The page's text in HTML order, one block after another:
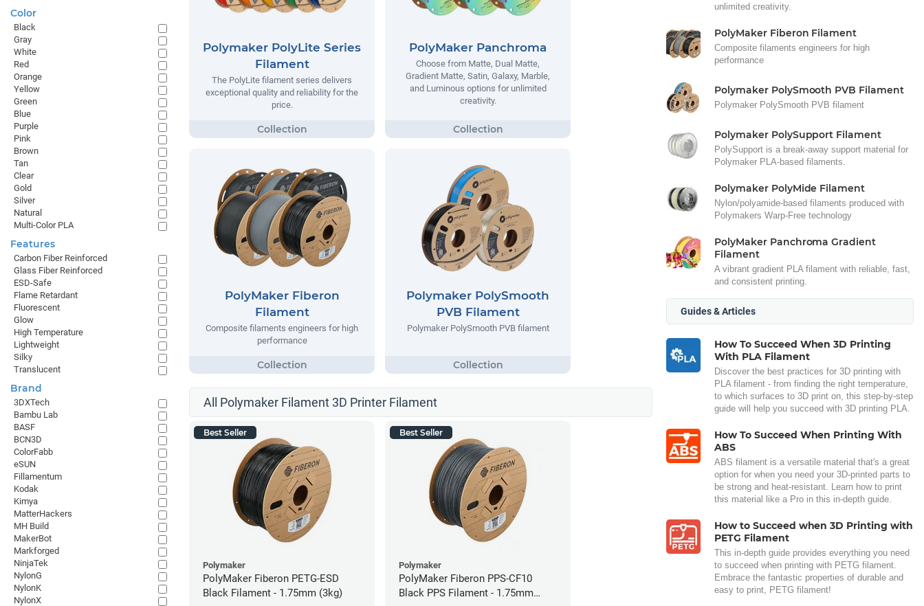
Polymaker PolyLite Series
Filament
The PolyLite filament series delivers
exceptional quality and reliability for the
price.
PolyMaker Panchroma
Choose from Matte, Dual Matte,
Gradient Matte, Satin, Galaxy, Marble,
and Luminous options for unlimited
creativity.
PolyMaker Fiberon
Filament
Composite filaments engineers for high
performance
Polymaker PolySmooth
PVB Filament
Polymaker PolySmooth PVB filament
All Polymaker Filament 3D Printer Filament
Best Seller
Polymaker
PolyMaker Fiberon PETG-ESD
Black Filament - 1.75mm (3kg)
Best Seller
Polymaker
PolyMaker Fiberon PPS-CF10
Black PPS Filament - 1.75mm
unlimited creativity.
PolyMaker Fiberon Filament
Composite filaments engineers for high
performance
Polymaker PolySmooth PVB Filament
Polymaker PolySmooth PVB filament
Polymaker PolySupport Filament
PolySupport is a break-away support material for
Polymaker PLA-based filaments.
Polymaker PolyMide Filament
Nylon/polyamide-based filaments produced with
Polymakers Warp-Free technology
PolyMaker Panchroma Gradient
Filament
A vibrant gradient PLA filament with reliable, fast,
and consistent printing.
Guides & Articles
How To Succeed When 3D Printing
With PLA Filament
Discover the best practices for 3D printing with
PLA filament - from finding the right temperature,
to which surfaces to 3D print on, this step-by-step
guide will help you succeed with 3D printing PLA.
How To Succeed When Printing With
ABS
ABS filament is a versatile material that's a great
option for when you need your 3D-printed parts to
be strong and heat-resistant. Learn how to print
this material like a Pro in this in-depth guide.
How to Succeed when 3D Printing with
PETG Filament
This in-depth guide provides everything you need
to succeed when printing with PETG filament.
Embrace the fantastic properties of durable and
easy to print, PETG filament!
Color
Black
Gray
White
Red
Orange
Yellow
Green
Blue
Purple
Pink
Brown
Tan
Clear
Gold
Silver
Natural
Multi-Color PLA
Features
Carbon Fiber Reinforced
Glass Fiber Reinforced
ESD-Safe
Flame Retardant
Fluorescent
Glow
High Temperature
Lightweight
Silky
Translucent
Brand
3DXTech
Bambu Lab
BASF
BCN3D
ColorFabb
eSUN
Fillamentum
Kodak
Kimya
MatterHackers
MH Build
MakerBot
Markforged
NinjaTek
NylonG
NylonK
NylonX